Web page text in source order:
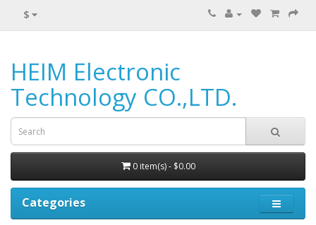
$
HEIM Electronic
Technology CO.,LTD.
0 item(s) - $0.00
Categories